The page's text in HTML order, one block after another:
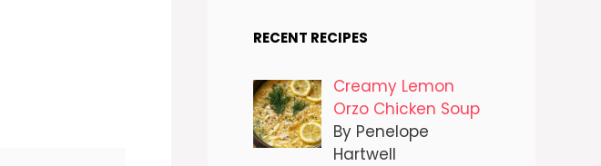
RECENT RECIPES
Creamy Lemon
Orzo Chicken Soup
By Penelope
Hartwell